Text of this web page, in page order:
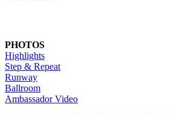
PHOTOS
Highlights
Step & Repeat
Runway
Ballroom
Ambassador Video